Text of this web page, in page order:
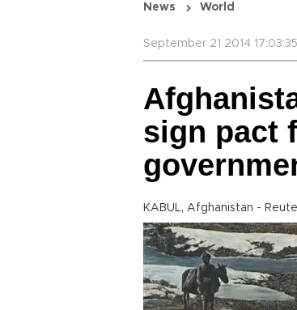
News World
September 21 2014 17:03:35
sign pact
KABUL, Afghanistan -